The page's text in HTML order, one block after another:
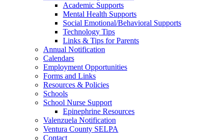
Academic Supports
Mental Health Supports
Social Emotional/Behavioral Supports
Technology Tips
Links & Tips for Parents
Annual Notification
Calendars
Employment Opportunities
Forms and Links
Resources & Policies
Schools
School Nurse Support
Epinephrine Resources
Valenzuela Notification
Ventura County SELPA
Contact